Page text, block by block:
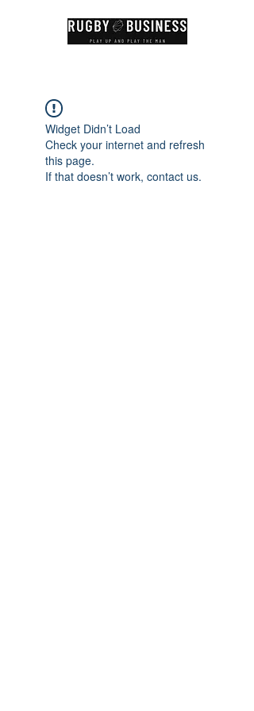
Widget Didn’t Load
Check your internet and refresh
this page.
If that doesn’t work, contact us.